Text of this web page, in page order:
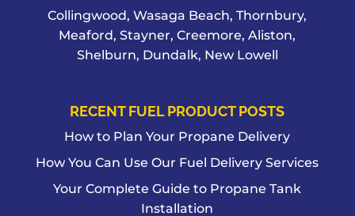
Collingwood, Wasaga Beach, Thornbury,
Meaford, Stayner, Creemore, Aliston,
Shelburn, Dundalk, New Lowell
RECENT FUEL PRODUCT POSTS
How to Plan Your Propane Delivery
How You Can Use Our Fuel Delivery Services
Your Complete Guide to Propane Tank
Installation